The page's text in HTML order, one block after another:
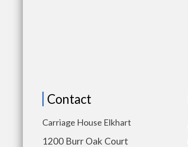
Contact
Carriage House Elkhart
1200 Burr Oak Court